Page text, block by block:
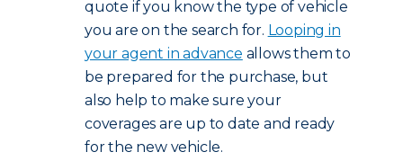
quote if you know the type of vehicle
you are on the search for. Looping in
your agent in advance allows them to
be prepared for the purchase, but
also help to make sure your
coverages are up to date and ready
for the new vehicle.